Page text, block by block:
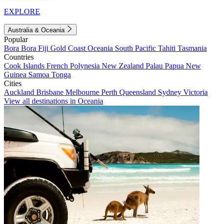
EXPLORE
Australia & Oceania
Popular
Bora Bora Fiji Gold Coast Oceania South Pacific Tahiti Tasmania
Countries
Cook Islands French Polynesia New Zealand Palau Papua New
Guinea Samoa Tonga
Cities
Auckland Brisbane Melbourne Perth Queensland Sydney Victoria
View all destinations in Oceania